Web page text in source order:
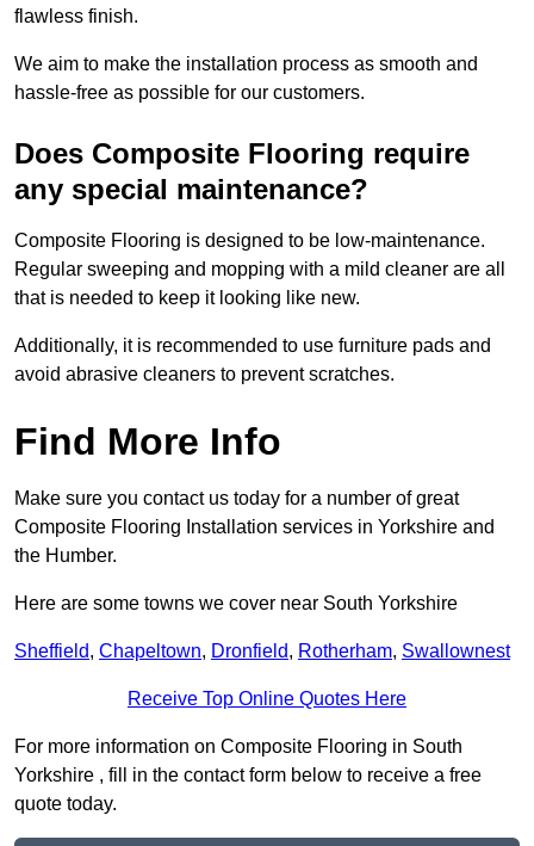
flawless finish.
We aim to make the installation process as smooth and
hassle-free as possible for our customers.
Does Composite Flooring require
any special maintenance?
Composite Flooring is designed to be low-maintenance.
Regular sweeping and mopping with a mild cleaner are all
that is needed to keep it looking like new.
Additionally, it is recommended to use furniture pads and
avoid abrasive cleaners to prevent scratches.
Find More Info
Make sure you contact us today for a number of great
Composite Flooring Installation services in Yorkshire and
the Humber.
Here are some towns we cover near South Yorkshire
Sheffield, Chapeltown, Dronfield, Rotherham, Swallownest
Receive Top Online Quotes Here
For more information on Composite Flooring in South
Yorkshire , fill in the contact form below to receive a free
quote today.